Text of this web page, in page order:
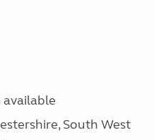
available
South West